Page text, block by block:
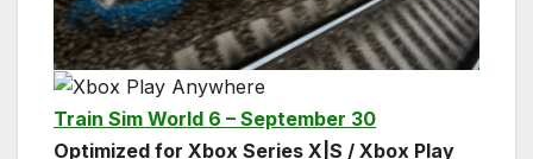
Train Sim World 6 – September 30
Optimized for Xbox Series X|S / Xbox Play